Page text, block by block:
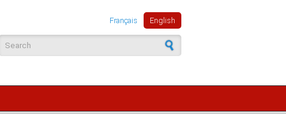
English
Français
Search form